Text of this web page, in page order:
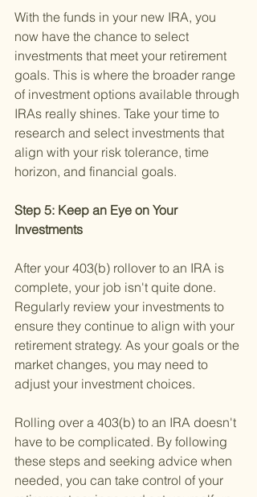
With the funds in your new IRA, you
now have the chance to select
investments that meet your retirement
goals. This is where the broader range
of investment options available through
IRAs really shines. Take your time to
research and select investments that
align with your risk tolerance, time
horizon, and financial goals.
Step 5: Keep an Eye on Your
Investments
After your 403(b) rollover to an IRA is
complete, your job isn't quite done.
Regularly review your investments to
ensure they continue to align with your
retirement strategy. As your goals or the
market changes, you may need to
adjust your investment choices.
Rolling over a 403(b) to an IRA doesn't
have to be complicated. By following
these steps and seeking advice when
needed, you can take control of your